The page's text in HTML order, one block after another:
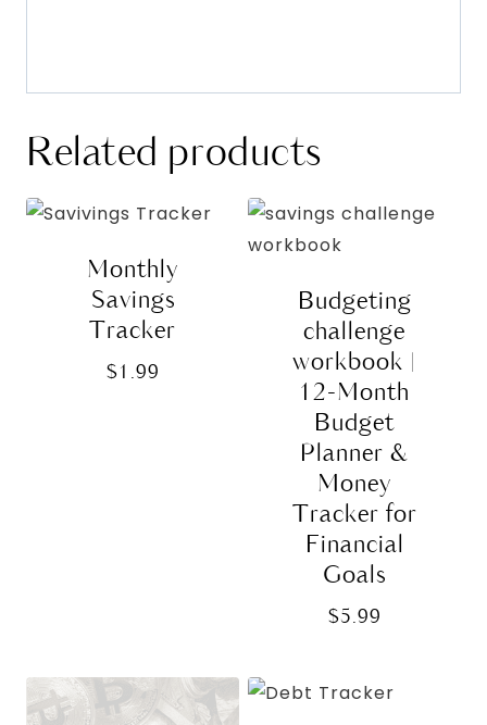
Related products
Monthly
Savings
Tracker
$1.99
Budgeting
challenge
workbook |
12-Month
Budget
Planner &
Money
Tracker for
Financial
Goals
$5.99